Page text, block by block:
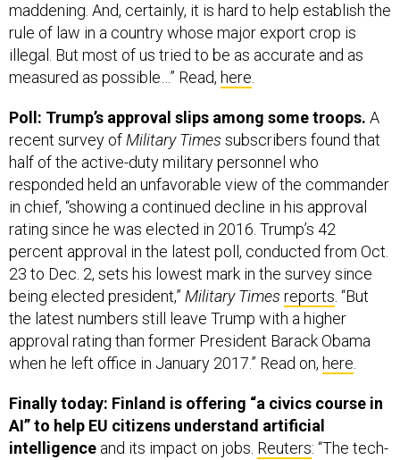
maddening. And, certainly, it is hard to help establish the
rule of law in a country whose major export crop is
illegal. But most of us tried to be as accurate and as
measured as possible…” Read, here
Poll: Trump’s approval slips among some troops. A
recent survey of Military Times subscribers found that
half of the active-duty military personnel who
responded held an unfavorable view of the commander
in chief, “showing a continued decline in his approval
rating since he was elected in 2016. Trump’s 42
percent approval in the latest poll, conducted from Oct.
23 to Dec. 2, sets his lowest mark in the survey since
being elected president,” Military Times reports . “But
the latest numbers still leave Trump with a higher
approval rating than former President Barack Obama
when he left office in January 2017.” Read on, here
Finally today: Finland is offering “a civics course in
AI” to help EU citizens understand artificial
intelligence and its impact on jobs. Reuters: “The tech-